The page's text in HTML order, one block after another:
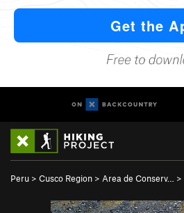
Peru > Cusco Region > Area de Conserv… >